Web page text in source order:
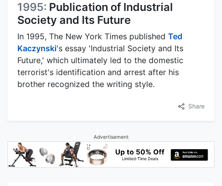
1995: Publication of Industrial
Society and Its Future
In 1995, The New York Times published Ted
Kaczynski's essay 'Industrial Society and Its
Future,' which ultimately led to the domestic
terrorist's identification and arrest after his
brother recognized the writing style.
Share
Advertisement